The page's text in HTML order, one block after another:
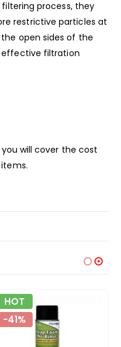
process, they
restrictive particles at
open sides of the
effective filtration
will cover the cost
HOT
-41%